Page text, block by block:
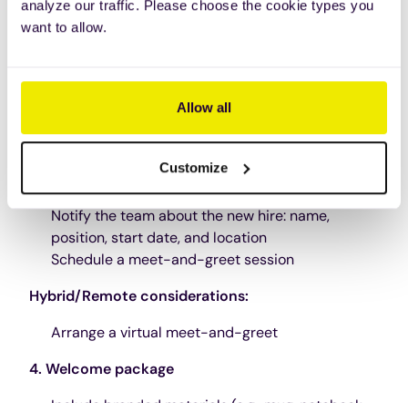
analyze our traffic. Please choose the cookie types you
want to allow.
Allow all
Customize
Order security cards, keys, and any additional
equipment
Ship equipment to their home address
support contact details
3. Team and company announcements
Notify the team about the new hire: name,
position, start date, and location
Schedule a meet-and-greet session
Hybrid/Remote considerations:
Arrange a virtual meet-and-greet
4. Welcome package